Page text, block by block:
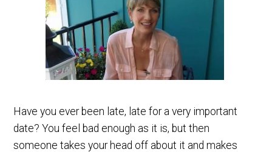
Have you ever been late, late for a very important
date? You feel bad enough as it is, but then
someone takes your head off about it and makes